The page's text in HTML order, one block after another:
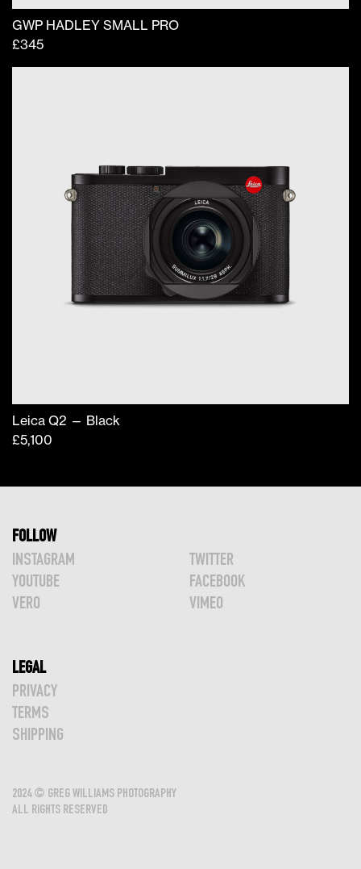
GWP HADLEY SMALL PRO
£345
Leica Q2 — Black
£5,100
LEGAL
PRIVACY
TERMS
SHIPPING
FOLLOW
INSTAGRAM
YOUTUBE
VERO
TWITTER
FACEBOOK
VIMEO
2024 © GREG WILLIAMS PHOTOGRAPHY
ALL RIGHTS RESERVED